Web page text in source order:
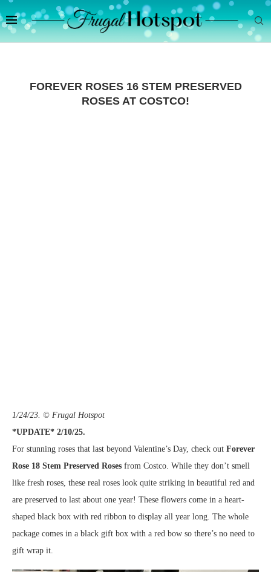
FOREVER ROSES 16 STEM PRESERVED
ROSES AT COSTCO!
1/24/23. © Frugal Hotspot
*UPDATE* 2/10/25.
For stunning roses that last beyond Valentine’s Day, check out Forever
Rose 18 Stem Preserved Roses from Costco. While they don’t smell
like fresh roses, these real roses look quite striking in beautiful red and
are preserved to last about one year! These flowers come in a heart-
shaped black box with red ribbon to display all year long. The whole
package comes in a black gift box with a red bow so there’s no need to
gift wrap it.